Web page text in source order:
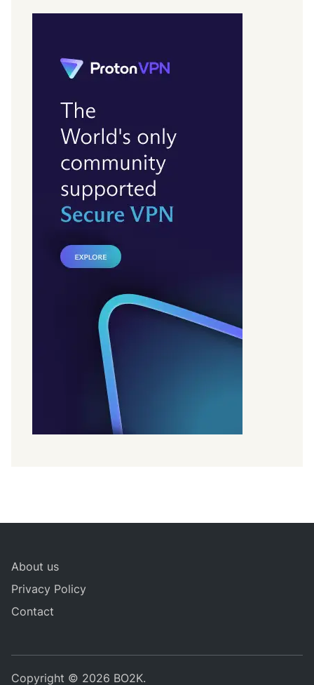
About us
Privacy Policy
Contact
Copyright © 2026 BO2K.